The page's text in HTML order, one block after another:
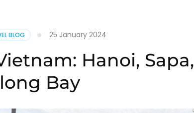
BLOG 25 January 2024
Hanoi, Sapa,
Bay